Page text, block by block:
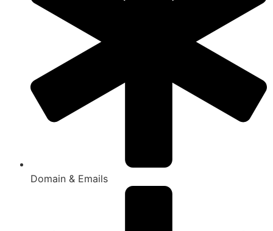
Domain & Emails